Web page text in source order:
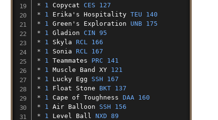
* 1 Copycat
CES 127
* 1 Erika's Hospitality TEU 140
* 1 Green's Exploration
UNB 175
* 1 Gladion
CIN 95
* 1 Skyla
RCL 166
* 1 Sonia
RCL 167
* 1 Teammates
PRC 141
* 1 Muscle Band XY
121
* 1 Lucky Egg
SSH 167
* 1 Float Stone
BKT 137
* 1 Cape of Toughness DAA 160
* 1 Air Balloon
SSH 156
* 1 Level Ball
NXD 89